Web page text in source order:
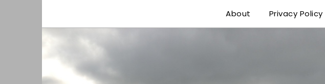
the gar spot
About Privacy Policy